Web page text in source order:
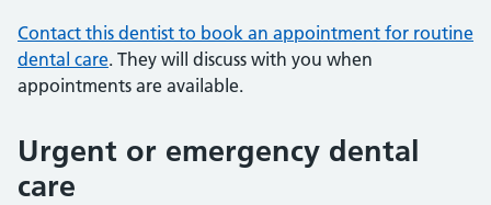
Contact this dentist to book an appointment for routine
dental care. They will discuss with you when
appointments are available.
Urgent or emergency dental
care